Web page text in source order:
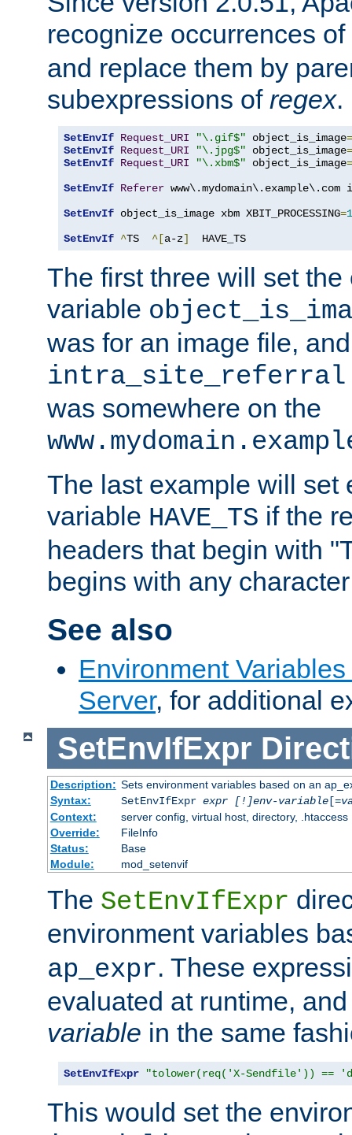
recognize occurrences of
and replace them by
subexpressions of regex.
SetEnvIf Request_URI "\.gif$" object_is_image=
SetEnvIf Request_URI "\.jpg$" object_is_image=
SetEnvIf Request_URI "\.xbm$" object_is_image=
SetEnvIf Referer
SetEnvIf object_is_image xbm XBIT_PROCESSING=1
SetEnvIf ^TS ^[a-z]
  HAVE_TS
The first three will set the
variable
was for an image file,
intra_site_referral
was somewhere on the
The last example will set
variable HAVE_TS if the
headers that begin with
begins with any
See also
Environment
Server, for additional
SetEnvIfExpr
Description: Sets environment variables based on an
Syntax:
SetEnvIfExpr expr [!]env-variable[=
Context:
server config, virtual host, directory, .htaccess
Override:
FileInfo
Status:
Base
Module:
mod_setenvif
The SetEnvIfExpr
environment variables
ap_expr. These
evaluated at runtime,
variable in the same
SetEnvIfExpr "tolower(req('X-Sendfile')) ==
This would set the